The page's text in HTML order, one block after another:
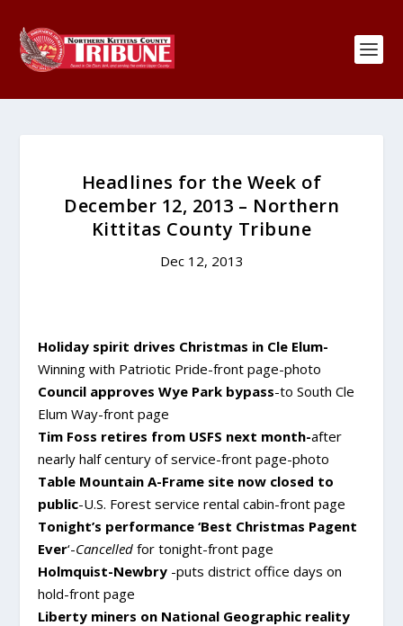
Headlines for the Week of
December 12, 2013 – Northern
Kittitas County Tribune
Dec 12, 2013
Holiday spirit drives Christmas in Cle Elum-
Winning with Patriotic Pride-front page-photo
Council approves Wye Park bypass-to South Cle
Elum Way-front page
Tim Foss retires from USFS next month-after
nearly half century of service-front page-photo
Table Mountain A-Frame site now closed to
public-U.S. Forest service rental cabin-front page
Tonight’s performance ‘Best Christmas Pagent
Ever‘-Cancelled for tonight-front page
Holmquist-Newbry -puts district office days on
hold-front page
Liberty miners on National Geographic reality